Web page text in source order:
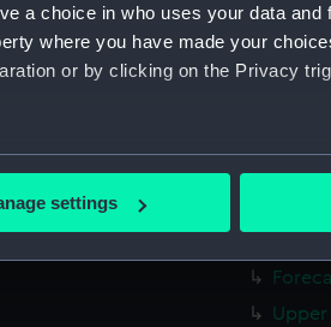
a choice in who uses your data and
where you have made your
or by clicking on the Privacy
which can be accurate to within
and set your preferences in the
understand how our
settings
Aft
rig,
Upper